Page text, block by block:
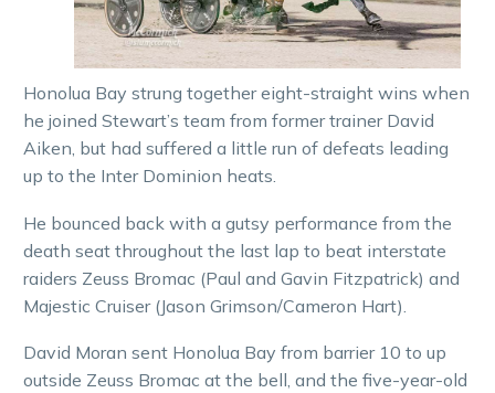
Honolua Bay strung together eight-straight wins when
he joined Stewart’s team from former trainer David
Aiken, but had suffered a little run of defeats leading
up to the Inter Dominion heats.
He bounced back with a gutsy performance from the
death seat throughout the last lap to beat interstate
raiders Zeuss Bromac (Paul and Gavin Fitzpatrick) and
Majestic Cruiser (Jason Grimson/Cameron Hart).
David Moran sent Honolua Bay from barrier 10 to up
outside Zeuss Bromac at the bell, and the five-year-old